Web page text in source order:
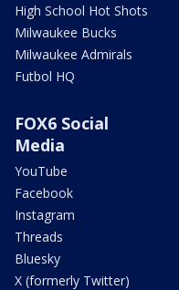
High School Hot Shots
Milwaukee Bucks
Milwaukee Admirals
Futbol HQ
FOX6 Social
Media
YouTube
Facebook
Instagram
Threads
Bluesky
X (formerly Twitter)